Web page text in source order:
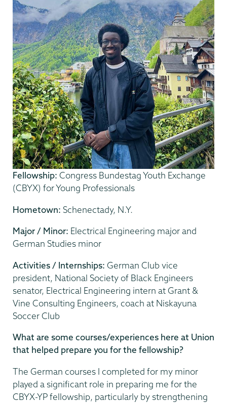
Fellowship: Congress Bundestag Youth Exchange
(CBYX) for Young Professionals
Hometown: Schenectady, N.Y.
Major / Minor: Electrical Engineering major and
German Studies minor
Activities / Internships: German Club vice
president, National Society of Black Engineers
senator, Electrical Engineering intern at Grant &
Vine Consulting Engineers, coach at Niskayuna
Soccer Club
What are some courses/experiences here at Union
that helped prepare you for the fellowship?
The German courses I completed for my minor
played a significant role in preparing me for the
CBYX-YP fellowship, particularly by strengthening